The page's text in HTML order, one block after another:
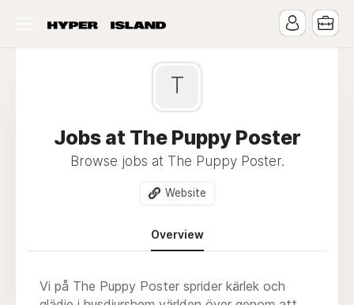
T
Jobs at The Puppy Poster
Browse jobs at The Puppy Poster.
Website
Overview
Vi på The Puppy Poster sprider kärlek och